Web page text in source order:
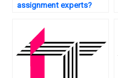
assignment experts?